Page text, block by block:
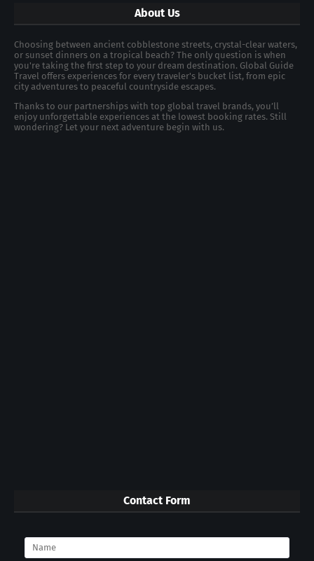
About Us
Choosing between ancient cobblestone streets, crystal-clear waters,
or sunset dinners on a tropical beach? The only question is when
you're taking the first step to your dream destination. Global Guide
Travel offers experiences for every traveler's bucket list, from epic
city adventures to peaceful countryside escapes.
Thanks to our partnerships with top global travel brands, you’ll
enjoy unforgettable experiences at the lowest booking rates. Still
wondering? Let your next adventure begin with us.
Contact Form